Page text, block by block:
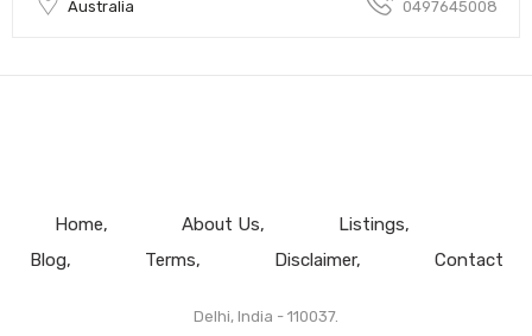
Australia 0497645008
Home About Us
Listings
Blog
Terms Disclaimer Contact
Delhi, India - 110037.